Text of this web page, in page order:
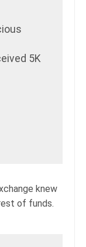
5K
knew
of funds.